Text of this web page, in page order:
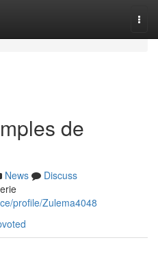
de
News
Discuss
profile/Zulema4048